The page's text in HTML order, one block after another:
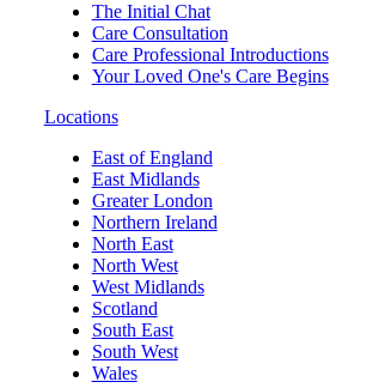
The Initial Chat
Care Consultation
Care Professional Introductions
Your Loved One's Care Begins
Locations
East of England
East Midlands
Greater London
Northern Ireland
North East
North West
West Midlands
Scotland
South East
South West
Wales